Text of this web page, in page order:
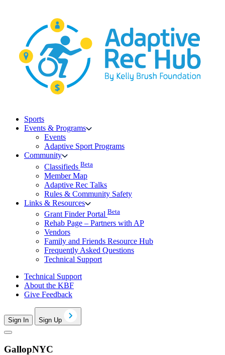
Sports
Events & Programs
Events
Adaptive Sport Programs
Community
Classifieds Beta
Member Map
Adaptive Rec Talks
Rules & Community Safety
Links & Resources
Grant Finder Portal Beta
Rehab Page – Partners with AP
Vendors
Family and Friends Resource Hub
Frequently Asked Questions
Technical Support
Technical Support
About the KBF
Give Feedback
Sign In Sign Up
GallopNYC